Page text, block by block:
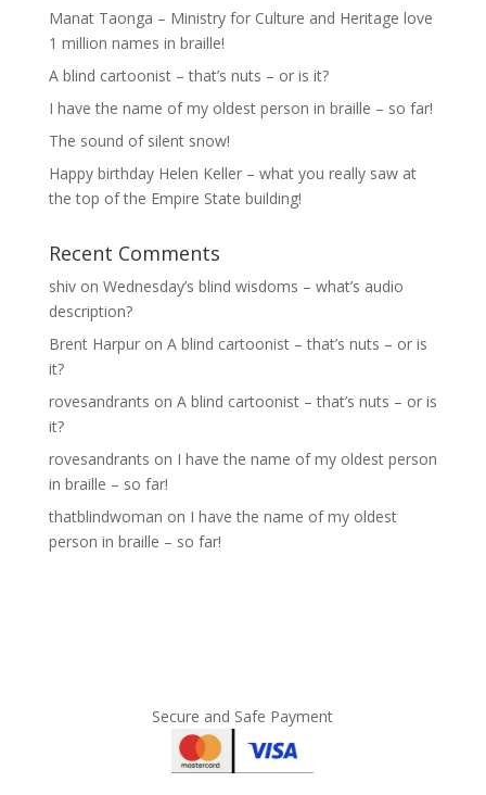
Manat Taonga – Ministry for Culture and Heritage love
1 million names in braille!
A blind cartoonist – that’s nuts – or is it?
I have the name of my oldest person in braille – so far!
The sound of silent snow!
Happy birthday Helen Keller – what you really saw at
the top of the Empire State building!
Recent Comments
shivon Wednesday’s blind wisdoms – what’s audio
description?
Brent Harpuron A blind cartoonist – that’s nuts – or is
it?
rovesandrants on A blind cartoonist – that’s nuts – or is
it?
rovesandrants on I have the name of my oldest person
in braille – so far!
thatblindwoman on I have the name of my oldest
person in braille – so far!
Secure and Safe Payment